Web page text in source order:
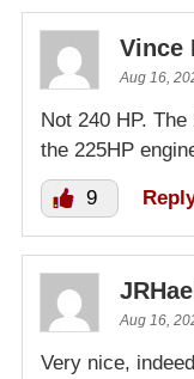
Vince
Aug 16,
Not 240 HP.
the 225HP
9
Aug 16,
Very nice,